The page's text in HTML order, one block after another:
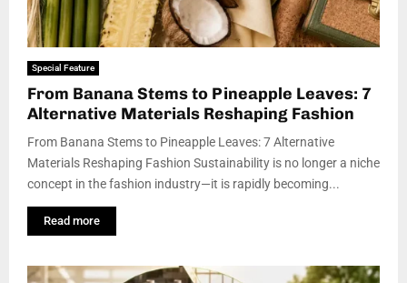
Special Feature
From Banana Stems to Pineapple Leaves: 7
Alternative Materials Reshaping Fashion
From Banana Stems to Pineapple Leaves: 7 Alternative
Materials Reshaping Fashion Sustainability is no longer a niche
concept in the fashion industry—it is rapidly becoming...
Read more